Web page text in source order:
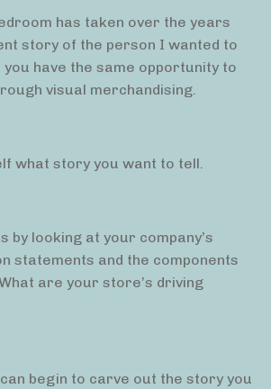
has taken over the years
story of the person I wanted to
have the same opportunity to
visual merchandising.
what story you want to tell.
by looking at your company’s
statements and the components
are your store’s driving
begin to carve out the story you